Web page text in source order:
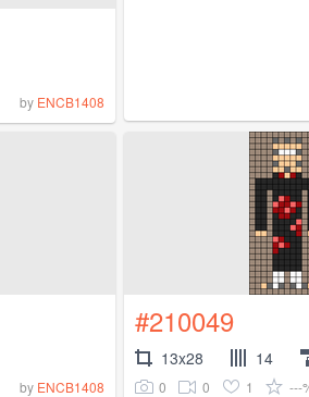
by ENCB1408
by ENCB1408
#210049
13x28 14
0 0 1 ---